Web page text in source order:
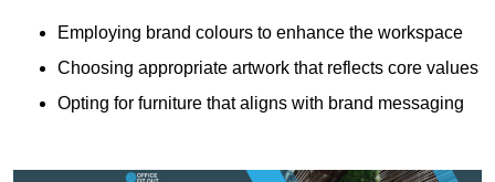
Employing brand colours to enhance the workspace
Choosing appropriate artwork that reflects core values
Opting for furniture that aligns with brand messaging